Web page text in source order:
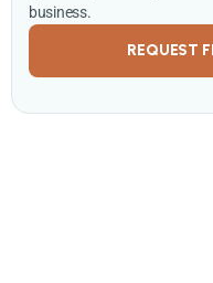
business.
REQUEST